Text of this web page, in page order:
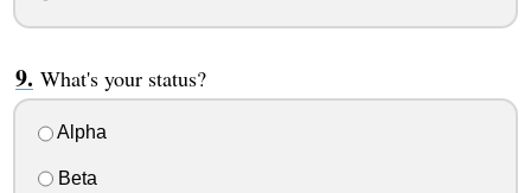
What's your status?
Alpha
Beta